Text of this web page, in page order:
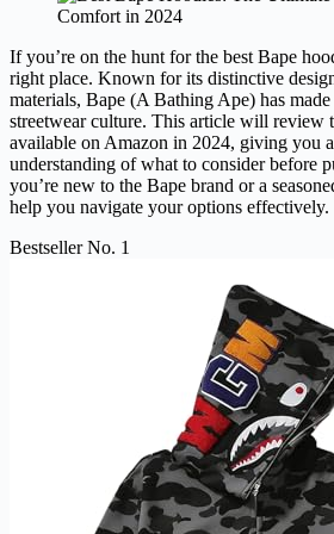
If you’re on the hunt for the best Bape
right place. Known for its distinctive
materials, Bape (A Bathing Ape) has
streetwear culture. This article will review
available on Amazon in 2024, giving you
understanding of what to consider before
you’re new to the Bape brand or a
help you navigate your options effectively.
Bestseller No. 1